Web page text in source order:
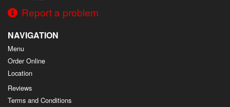
Report a problem
NAVIGATION
Menu
Order Online
Location
Reviews
Terms and Conditions